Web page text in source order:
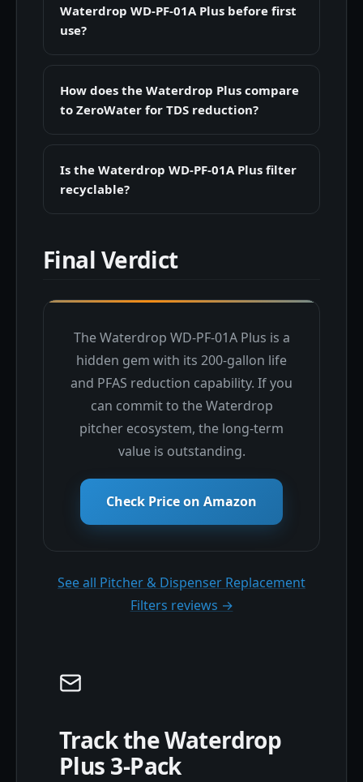
Waterdrop WD-PF-01A Plus before first
use?
How does the Waterdrop Plus compare
to ZeroWater for TDS reduction?
Is the Waterdrop WD-PF-01A Plus filter
recyclable?
Final Verdict
The Waterdrop WD-PF-01A Plus is a
hidden gem with its 200-gallon life
and PFAS reduction capability. If you
can commit to the Waterdrop
pitcher ecosystem, the long-term
value is outstanding.
Check Price on Amazon
See all Pitcher & Dispenser Replacement
Filters reviews →
Track the Waterdrop
Plus 3-Pack